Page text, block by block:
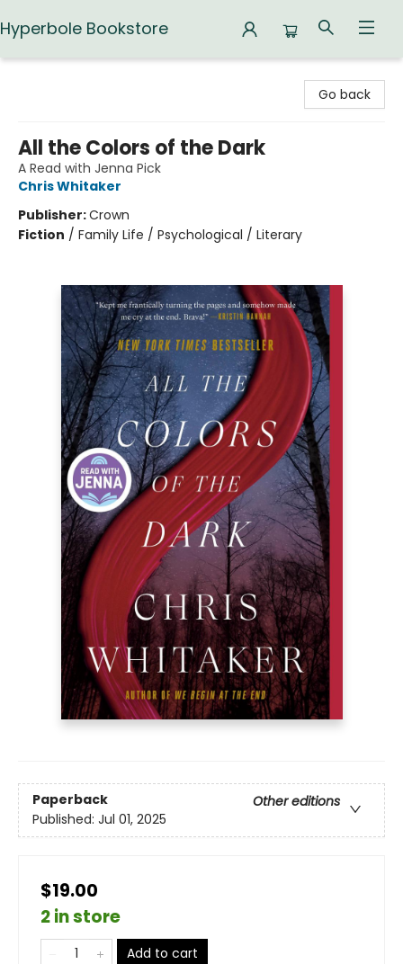
Hyperbole Bookstore
Go back
All the Colors of the Dark
A Read with Jenna Pick
Chris Whitaker
Publisher:Crown
Fiction / Family Life / Psychological / Literary
Paperback
Other editions
Published: Jul 01, 2025
$19.00
2 in store
Add to cart